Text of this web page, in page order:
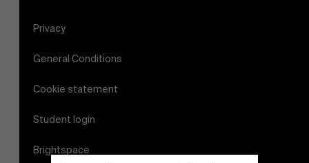
Privacy
General Conditions
Cookie statement
Student login
Brightspace